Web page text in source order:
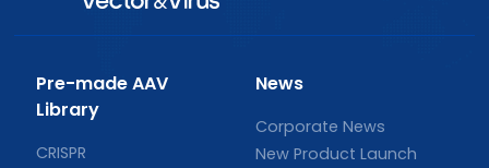
Pre-made AAV
Library
CRISPR
News
Corporate News
New Product Launch